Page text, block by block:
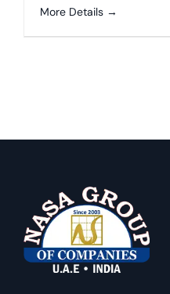
More Details